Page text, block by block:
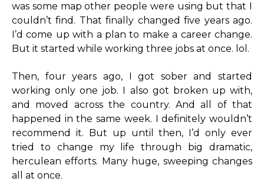
was some map other people were using but that I
couldn’t find. That finally changed five years ago.
I’d come up with a plan to make a career change.
But it started while working three jobs at once. lol.
Then, four years ago, I got sober and started
working only one job. I also got broken up with,
and moved across the country. And all of that
happened in the same week. I definitely wouldn’t
recommend it. But up until then, I’d only ever
tried to change my life through big dramatic,
herculean efforts. Many huge, sweeping changes
all at once.